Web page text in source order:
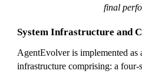
final
System Infrastructure and
AgentEvolver is implemented as
infrastructure comprising: a